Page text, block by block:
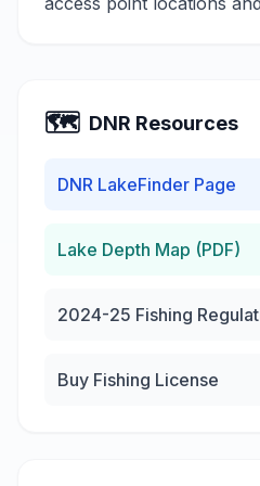
🗺️ DNR Resources
DNR LakeFinder Page
Lake Depth Map (PDF)
2024-25 Fishing
Buy Fishing License